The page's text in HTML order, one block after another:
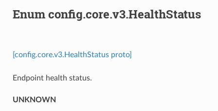
Enum config.core.v3.HealthStatus
[config.core.v3.HealthStatus proto]
Endpoint health status.
UNKNOWN